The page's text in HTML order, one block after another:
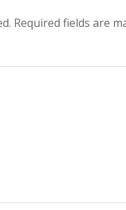
Required fields are